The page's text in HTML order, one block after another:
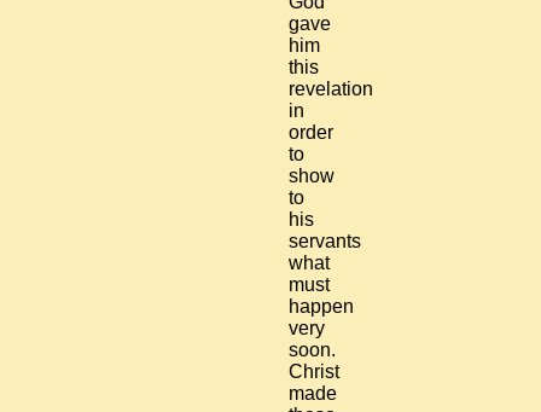
gave
him
this
revelation
in
order
to
show
to
his
servants
what
must
happen
very
soon.
Christ
made